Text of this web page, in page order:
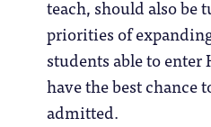
teach, should also be
priorities of
students able to
have the best chance
admitted.